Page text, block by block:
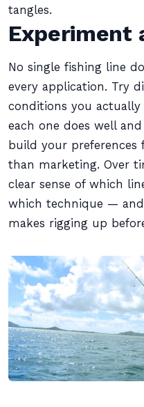
tangles.
Experiment
No single fishing line
every application. Try
conditions you
each one does well
build your preferences
than marketing. Over
clear sense of which
which technique —
makes rigging up